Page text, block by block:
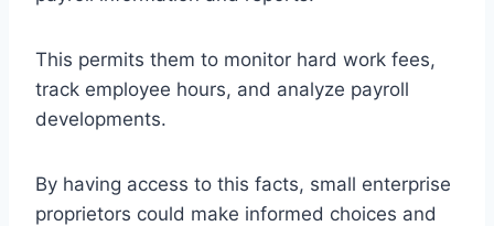
This permits them to monitor hard work fees,
track employee hours, and analyze payroll
developments.
By having access to this facts, small enterprise
proprietors could make informed choices and